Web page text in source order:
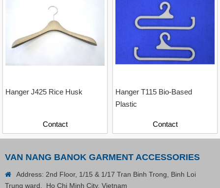
Plastic Cord Stopper – Recycled Nylon (Cylinder)
Hanger J425 Rice Husk
Contact
Hanger T115 Bio-Based
Plastic
Contact
VAN NANG BANOK GARMENT ACCESSORIES
Address: 2nd Floor, 1/15 & 1/17 Tran Binh Trong, Binh Loi
Trung ward, Ho Chi Minh City, Vietnam